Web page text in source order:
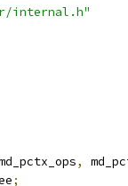
internal.h"
,
;